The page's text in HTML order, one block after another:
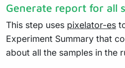
Generate report for all
This step uses pixelator-es
Experiment Summary that
about all the samples in the